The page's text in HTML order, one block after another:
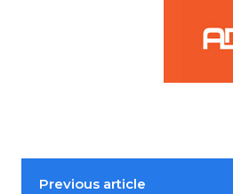
Previous article